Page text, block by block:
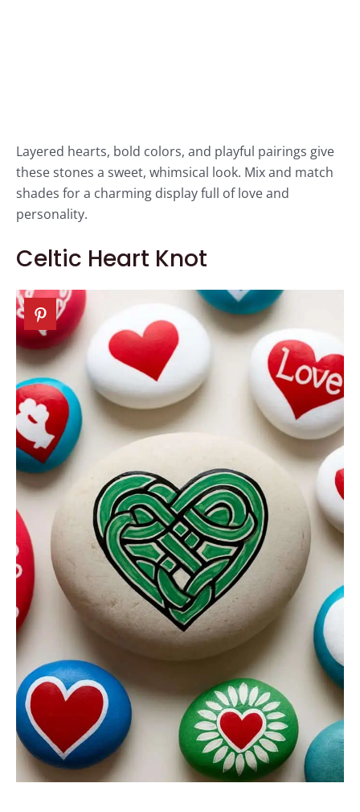
Layered hearts, bold colors, and playful pairings give
these stones a sweet, whimsical look. Mix and match
shades for a charming display full of love and
personality.
Celtic Heart Knot